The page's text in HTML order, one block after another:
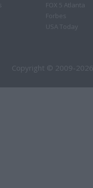
FOX 5 Atlanta
Forbes
USA Today
Copyright © 2009-